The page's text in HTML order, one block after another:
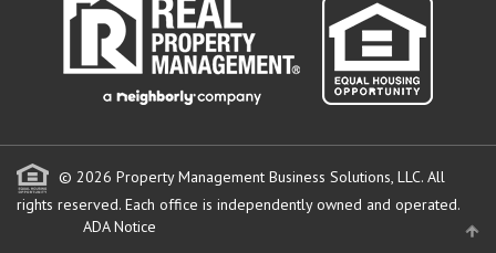
© 2026 Property Management Business Solutions, LLC. All
rights reserved. Each office is independently owned and operated.
ADA Notice